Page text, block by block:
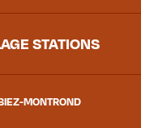
STATIONS
MONTROND
Maurienne